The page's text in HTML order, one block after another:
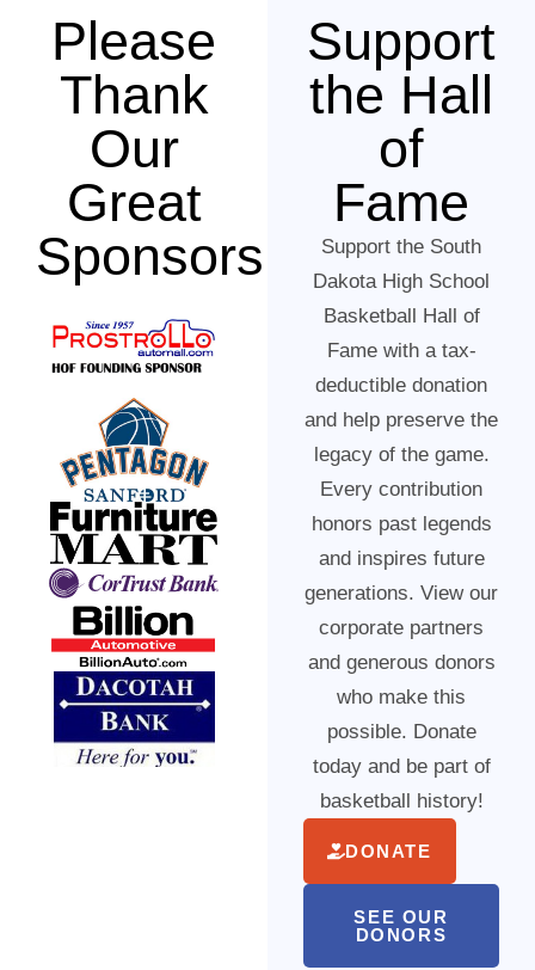
Support
the Hall
of
Fame
Support the South
Dakota High School
Basketball Hall of
Fame with a tax-
deductible donation
and help preserve the
legacy of the game.
Every contribution
honors past legends
and inspires future
generations. View our
corporate partners
and generous donors
who make this
possible. Donate
today and be part of
basketball history!
DONATE
SEE OUR
DONORS
Please
Thank
Our
Great
Sponsors